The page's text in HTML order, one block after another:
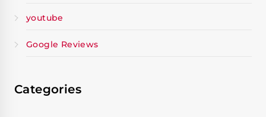
youtube
Google Reviews
Categories